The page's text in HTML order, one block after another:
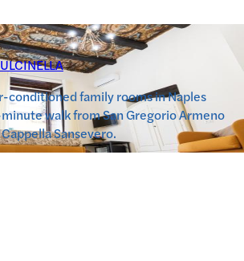
conditioned family rooms in Naples
walk from San Gregorio Armeno
Sansevero.